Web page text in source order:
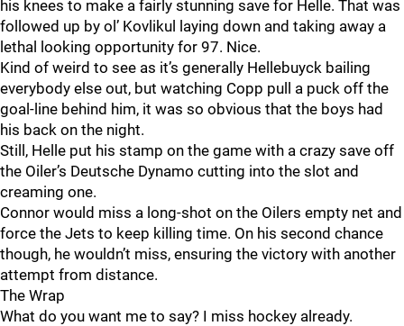
his knees to make a fairly stunning save for Helle. That was
followed up by ol’ Kovlikul laying down and taking away a
lethal looking opportunity for 97. Nice.
Kind of weird to see as it’s generally Hellebuyck bailing
everybody else out, but watching Copp pull a puck off the
goal-line behind him, it was so obvious that the boys had
his back on the night.
Still, Helle put his stamp on the game with a crazy save off
the Oiler’s Deutsche Dynamo cutting into the slot and
creaming one.
Connor would miss a long-shot on the Oilers empty net and
force the Jets to keep killing time. On his second chance
though, he wouldn’t miss, ensuring the victory with another
attempt from distance.
The Wrap
What do you want me to say? I miss hockey already.